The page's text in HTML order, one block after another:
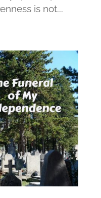
is not...